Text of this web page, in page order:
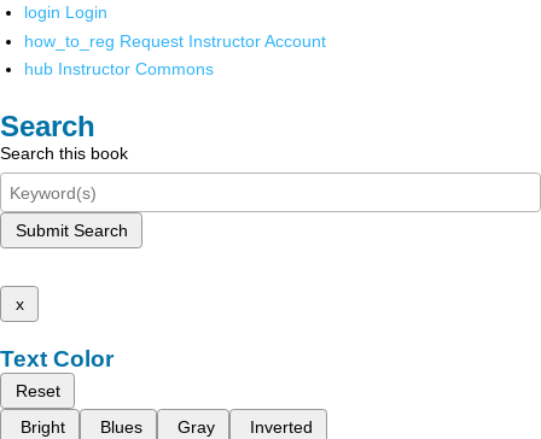
login Login
how_to_reg Request Instructor Account
hub Instructor Commons
Search
Search this book
Submit Search
x
Text Color
Reset
Bright
Blues Gray Inverted